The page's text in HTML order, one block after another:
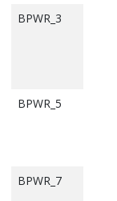
BPWR_3
BPWR_5
BPWR_7